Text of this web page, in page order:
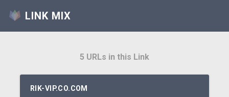
LINK MIX
5 URLs in this Link
RIK-VIP.CO.COM